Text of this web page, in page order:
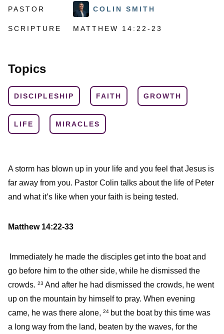
PASTOR COLIN SMITH
SCRIPTURE MATTHEW 14:22-23
Topics
DISCIPLESHIP FAITH GROWTH
LIFE MIRACLES
A storm has blown up in your life and you feel that Jesus is
far away from you. Pastor Colin talks about the life of Peter
and what it’s like when your faith is being tested.
Matthew 14:22-33
Immediately he made the disciples get into the boat and
go before him to the other side, while he dismissed the
crowds. 23 And after he had dismissed the crowds, he went
up on the mountain by himself to pray. When evening
came, he was there alone, 24 but the boat by this time was
a long way from the land, beaten by the waves, for the